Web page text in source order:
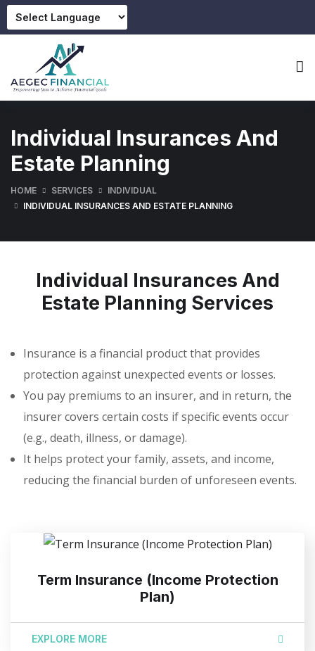
Individual Insurances And
Estate Planning
HOME SERVICES
INDIVIDUAL
INDIVIDUAL INSURANCES AND ESTATE PLANNING
Individual Insurances And
Estate Planning Services
Insurance is a financial product that provides
protection against unexpected events or losses.
You pay premiums to an insurer, and in return, the
insurer covers certain costs if specific events occur
(e.g., death, illness, or damage).
It helps protect your family, assets, and income,
reducing the financial burden of unforeseen events.
Term Insurance (Income Protection
Plan)
EXPLORE MORE